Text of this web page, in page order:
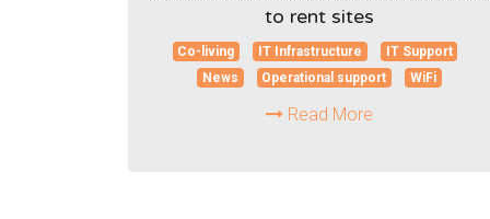
to rent sites
Co-living IT Infrastructure
IT Support
News
Operational support WiFi
Read More